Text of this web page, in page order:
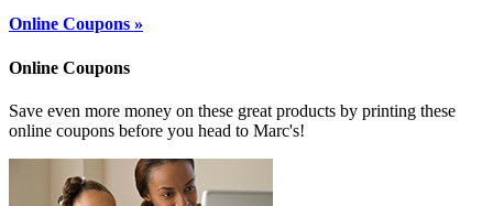
Online Coupons »
Online Coupons
Save even more money on these great products by printing these
online coupons before you head to Marc's!